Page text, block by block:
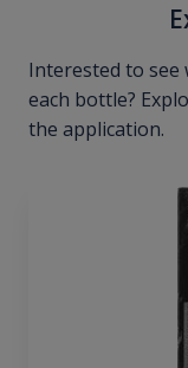
Interested to
each bottle?
the application.